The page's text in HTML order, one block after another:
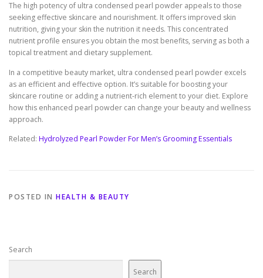
The high potency of ultra condensed pearl powder appeals to those
seeking effective skincare and nourishment. It offers improved skin
nutrition, giving your skin the nutrition it needs. This concentrated
nutrient profile ensures you obtain the most benefits, serving as both a
topical treatment and dietary supplement.
In a competitive beauty market, ultra condensed pearl powder excels
as an efficient and effective option. It’s suitable for boosting your
skincare routine or adding a nutrient-rich element to your diet. Explore
how this enhanced pearl powder can change your beauty and wellness
approach.
Related: Hydrolyzed Pearl Powder For Men’s Grooming Essentials
POSTED IN HEALTH & BEAUTY
Search
Search